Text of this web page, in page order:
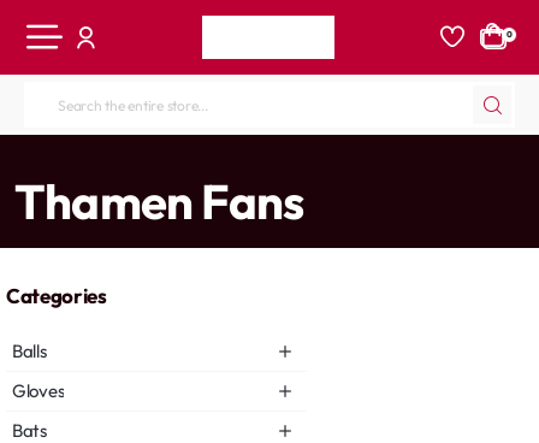
0
Search
store...
Thamen Fans
Categories
Balls
Gloves
Bats